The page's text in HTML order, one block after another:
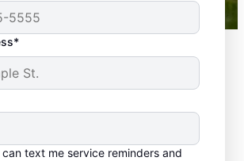
can text me service reminders and